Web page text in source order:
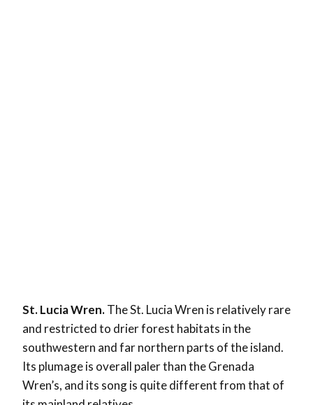
St. Lucia Wren.The St. Lucia Wren is relatively rare
and restricted to drier forest habitats in the
southwestern and far northern parts of the island.
Its plumage is overall paler than the Grenada
Wren’s, and its song is quite different from that of